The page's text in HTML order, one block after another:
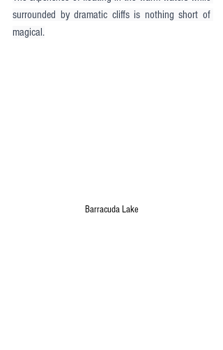
surrounded by dramatic cliffs is nothing short of
magical.
Barracuda Lake